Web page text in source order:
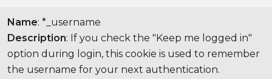
Name: *_username
Description: If you check the "Keep me logged in"
option during login, this cookie is used to remember
the username for your next authentication.